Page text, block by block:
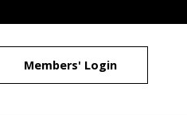
Members' Login